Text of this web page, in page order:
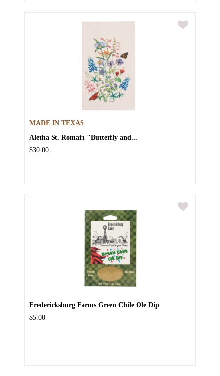
MADE IN TEXAS
Aletha St. Romain "Butterfly and...
$30.00
Fredericksburg Farms Green Chile Ole Dip
$5.00